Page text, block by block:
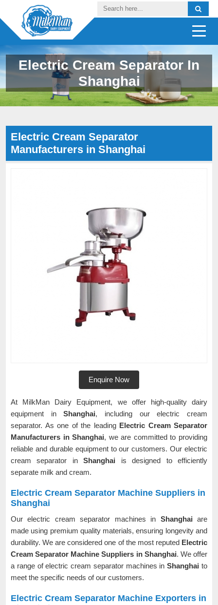
Electric Cream Separator In
Shanghai
Electric Cream Separator
Manufacturers in Shanghai
Enquire Now
At MilkMan Dairy Equipment, we offer high-quality dairy
equipment inShanghai, including our electric cream
separator. As one of the leading Electric Cream Separator
Manufacturers in Shanghai, we are committed to providing
reliable and durable equipment to our customers. Our electric
cream separator inShanghai is designed to efficiently
separate milk and cream.
Electric Cream Separator Machine Suppliers in
Shanghai
Our electric cream separator machines in Shanghaiare
made using premium quality materials, ensuring longevity and
durability. We are considered one of the most reputed Electric
Cream Separator Machine Suppliers in Shanghai. We offer
a range of electric cream separator machines inShanghai to
meet the specific needs of our customers.
Electric Cream Separator Machine Exporters in